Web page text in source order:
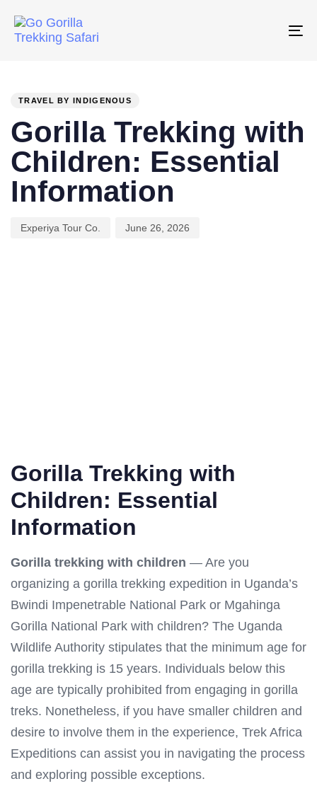
links
Skip
content
TRAVEL BY INDIGENOUS
Gorilla Trekking with
Children: Essential
Information
Experiya Tour Co. June 26, 2026
Gorilla Trekking with
Children: Essential
Information
Gorilla trekking with children — Are you
organizing a gorilla trekking expedition in Uganda’s
Bwindi Impenetrable National Park or Mgahinga
Gorilla National Park with children? The Uganda
Wildlife Authority stipulates that the minimum age for
gorilla trekking is 15 years. Individuals below this
age are typically prohibited from engaging in gorilla
treks. Nonetheless, if you have smaller children and
desire to involve them in the experience, Trek Africa
Expeditions can assist you in navigating the process
and exploring possible exceptions.